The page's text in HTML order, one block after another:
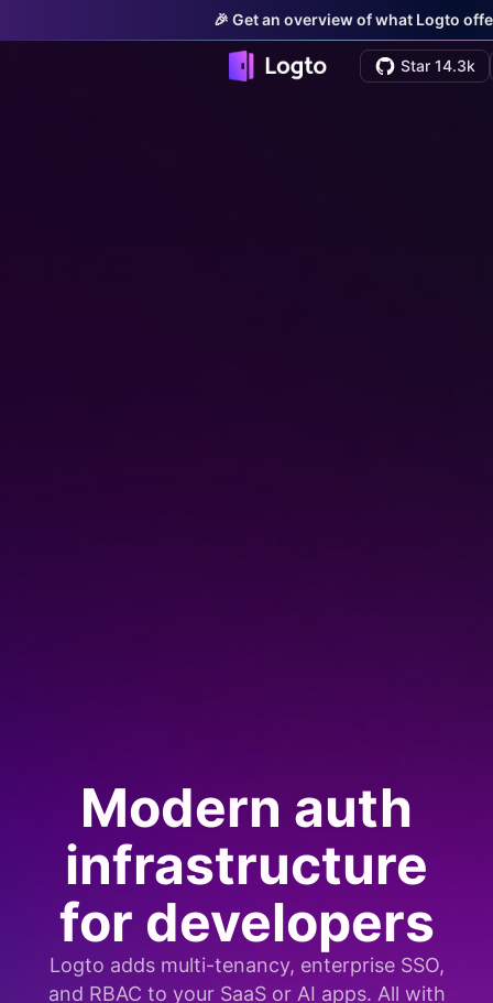
🎉 Get an overview of what Logto
Star 14.3k
Modern auth
infrastructure
for developers
Logto adds multi-tenancy, enterprise SSO,
and RBAC to your SaaS or AI apps. All with